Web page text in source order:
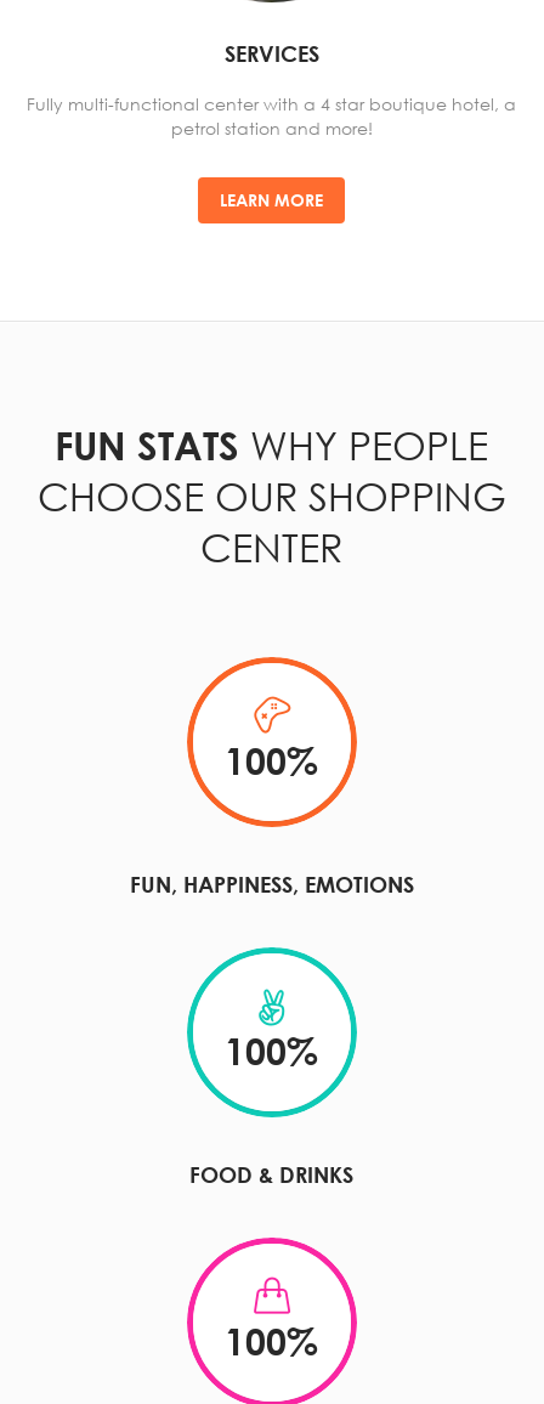
SERVICES
Fully multi-functional center with a 4 star boutique hotel, a
petrol station and more!
LEARN MORE
FUN STATS WHY PEOPLE
CHOOSE OUR SHOPPING
CENTER
100%
FUN, HAPPINESS, EMOTIONS
100%
FOOD & DRINKS
100%